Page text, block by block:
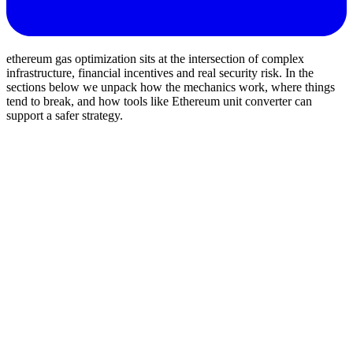
ethereum gas optimization sits at the intersection of complex
infrastructure, financial incentives and real security risk. In the
sections below we unpack how the mechanics work, where things
tend to break, and how tools like Ethereum unit converter can
support a safer strategy.